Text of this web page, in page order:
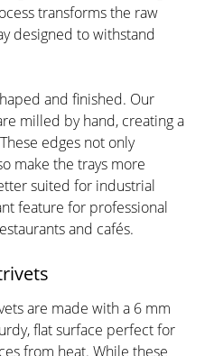
transforms the raw
designed to withstand
and finished. Our
milled by hand, creating a
edges not only
make the trays more
suited for industrial
feature for professional
and cafés.
are made with a 6 mm
flat surface perfect for
from heat. While these